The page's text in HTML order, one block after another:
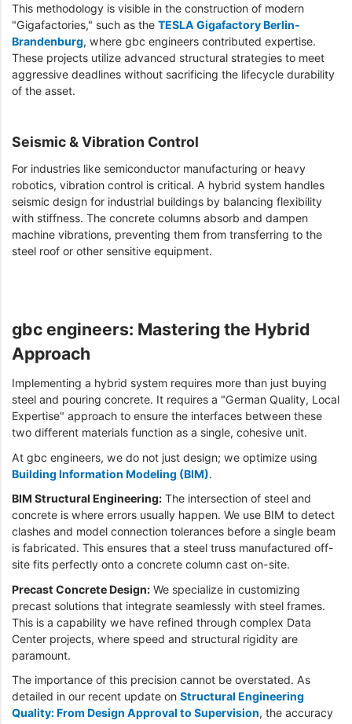
This methodology is visible in the construction of modern
"Gigafactories," such as the TESLA Gigafactory Berlin-
Brandenburg, where gbc engineers contributed expertise.
These projects utilize advanced structural strategies to meet
aggressive deadlines without sacrificing the lifecycle durability
of the asset.
Seismic & Vibration Control
For industries like semiconductor manufacturing or heavy
robotics, vibration control is critical. A hybrid system handles
seismic design for industrial buildings by balancing flexibility
with stiffness. The concrete columns absorb and dampen
machine vibrations, preventing them from transferring to the
steel roof or other sensitive equipment.
gbc engineers: Mastering the Hybrid
Approach
Implementing a hybrid system requires more than just buying
steel and pouring concrete. It requires a "German Quality, Local
Expertise" approach to ensure the interfaces between these
two different materials function as a single, cohesive unit.
At gbc engineers, we do not just design; we optimize using
Building Information Modeling (BIM).
BIM Structural Engineering: The intersection of steel and
concrete is where errors usually happen. We use BIM to detect
clashes and model connection tolerances before a single beam
is fabricated. This ensures that a steel truss manufactured off-
site fits perfectly onto a concrete column cast on-site.
Precast Concrete Design: We specialize in customizing
precast solutions that integrate seamlessly with steel frames.
This is a capability we have refined through complex Data
Center projects, where speed and structural rigidity are
paramount.
The importance of this precision cannot be overstated. As
detailed in our recent update on Structural Engineering
Quality: From Design Approval to Supervision, the accuracy